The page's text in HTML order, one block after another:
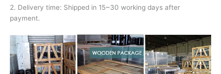
2. Delivery time: Shipped in 15~30 working days after
payment.